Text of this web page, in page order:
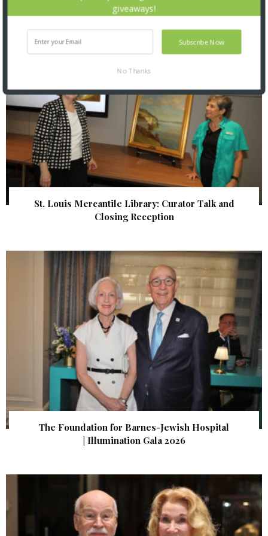
St. Louis Mercantile Library: Curator Talk and
Closing Reception
The Foundation for Barnes-Jewish Hospital
| Illumination Gala 2026
Subscribe Now
giveaways!
No Thanks